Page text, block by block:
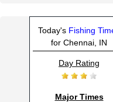
Today's Fishing
for Chennai, IN
Day Rating
Major Times